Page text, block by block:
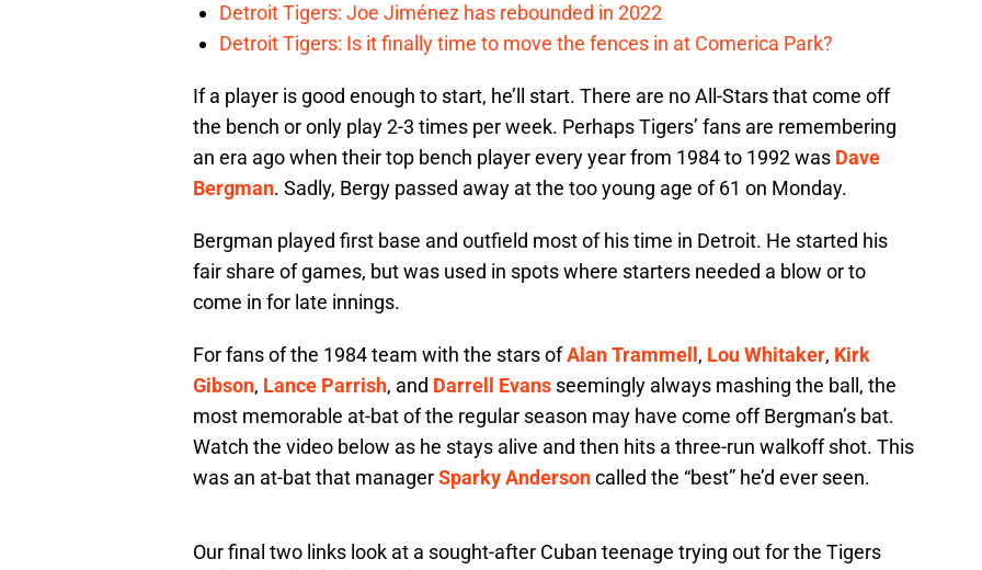
Detroit Tigers: Joe Jiménez has rebounded in 2022
Detroit Tigers: Is it finally time to move the fences in at Comerica Park?
If a player is good enough to start, he’ll start. There are no All-Stars that come off
the bench or only play 2-3 times per week. Perhaps Tigers’ fans are remembering
an era ago when their top bench player every year from 1984 to 1992 was Dave
Bergman. Sadly, Bergy passed away at the too young age of 61 on Monday.
Bergman played first base and outfield most of his time in Detroit. He started his
fair share of games, but was used in spots where starters needed a blow or to
come in for late innings.
For fans of the 1984 team with the stars ofAlan Trammell , Lou Whitaker, Kirk
Gibson, Lance Parrish, and Darrell Evans seemingly always mashing the ball, the
most memorable at-bat of the regular season may have come off Bergman’s bat.
Watch the video below as he stays alive and then hits a three-run walkoff shot. This
was an at-bat that managerSparky Andersoncalled the “best” he’d ever seen.
Our final two links look at a sought-after Cuban teenage trying out for the Tigers